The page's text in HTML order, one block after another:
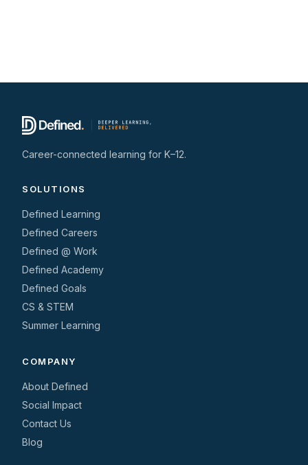
Career-connected learning for K–12.
SOLUTIONS
Defined Learning
Defined Careers
Defined @ Work
Defined Academy
Defined Goals
CS & STEM
Summer Learning
COMPANY
About Defined
Social Impact
Contact Us
Blog